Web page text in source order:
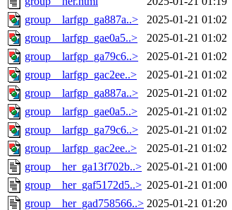
group__larfgp_ga887a..>
2025-01-21 01:02
group__larfgp_gae0a5..>
2025-01-21 01:02
group__larfgp_ga79c6..>
2025-01-21 01:02
group__larfgp_gac2ee..>
2025-01-21 01:02
group__larfgp_ga887a..>
2025-01-21 01:02
group__larfgp_gae0a5..>
2025-01-21 01:02
group__larfgp_ga79c6..>
2025-01-21 01:02
group__larfgp_gac2ee..>
2025-01-21 01:02
group__her_ga13f702b..> 2025-01-21 01:00
group__her_gaf5172d5..> 2025-01-21 01:00
group__her_gad758566..> 2025-01-21 01:20